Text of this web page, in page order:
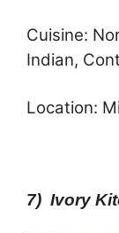
Cuisine:
Indian,
Location:
7) Ivory